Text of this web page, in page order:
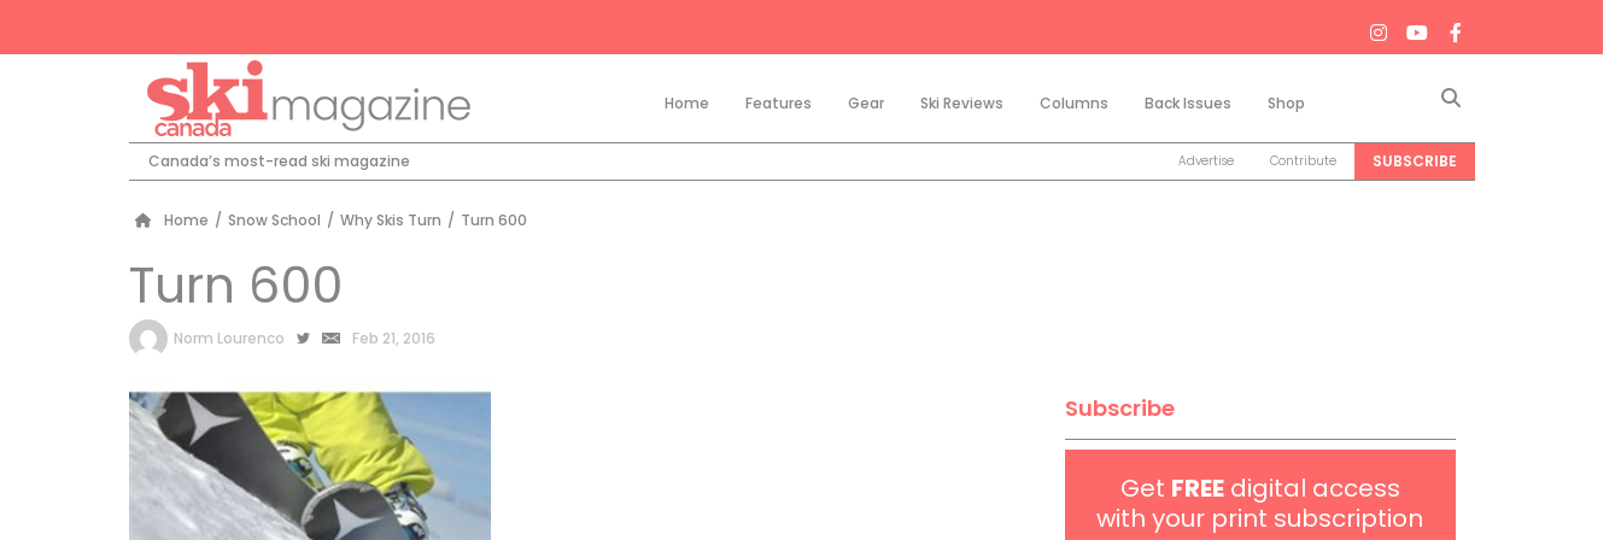
Home Features Gear Ski Reviews Columns Back Issues Shop
Canada’s most-read ski magazine Advertise Contribute SUBSCRIBE
Home / Snow School / Why Skis Turn / Turn 600
Turn 600
by
Norm Lourenco Feb 21, 2016
Subscribe
Get FREEdigital access
with your print subscription